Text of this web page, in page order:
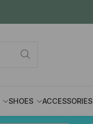
SHOES ACCESSORIES